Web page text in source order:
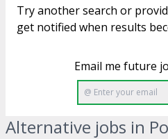
Try another search or
get notified when results
Email me future
Alternative jobs in